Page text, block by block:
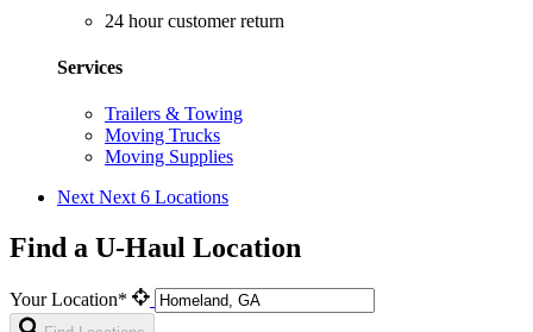
24 hour customer return
Services
Trailers & Towing
Moving Trucks
Moving Supplies
Next Next 6 Locations
Find a U-Haul Location
Your Location*